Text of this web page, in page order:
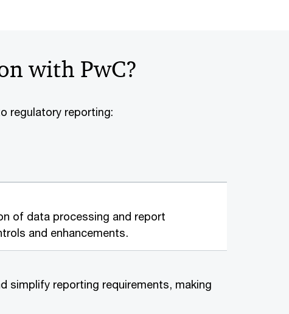
with PwC?
regulatory reporting:
of data processing and report
and enhancements.
simplify reporting requirements, making